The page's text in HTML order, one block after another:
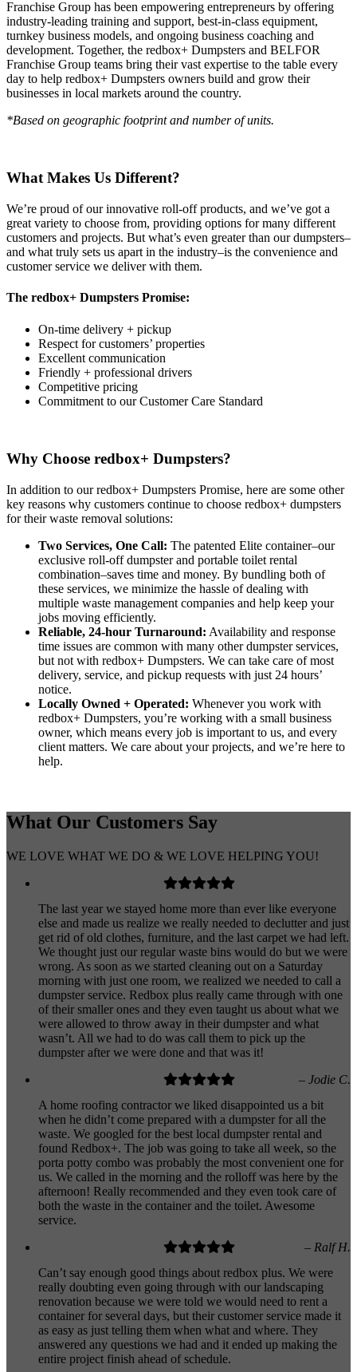
Franchise Group has been empowering entrepreneurs by offering
industry-leading training and support, best-in-class equipment,
turnkey business models, and ongoing business coaching and
development. Together, the redbox+ Dumpsters and BELFOR
Franchise Group teams bring their vast expertise to the table every
day to help redbox+ Dumpsters owners build and grow their
businesses in local markets around the country.
*Based on geographic footprint and number of units.
What Makes Us Different?
We’re proud of our innovative roll-off products, and we’ve got a
great variety to choose from, providing options for many different
customers and projects. But what’s even greater than our dumpsters–
and what truly sets us apart in the industry–is the convenience and
customer service we deliver with them.
The redbox+ Dumpsters Promise:
On-time delivery + pickup
Respect for customers’ properties
Excellent communication
Friendly + professional drivers
Competitive pricing
Commitment to our Customer Care Standard
Why Choose redbox+ Dumpsters?
In addition to our redbox+ Dumpsters Promise, here are some other
key reasons why customers continue to choose redbox+ dumpsters
for their waste removal solutions:
Two Services, One Call: The patented Elite container–our
exclusive roll-off dumpster and portable toilet rental
combination–saves time and money. By bundling both of
these services, we minimize the hassle of dealing with
multiple waste management companies and help keep your
jobs moving efficiently.
Reliable, 24-hour Turnaround: Availability and response
time issues are common with many other dumpster services,
but not with redbox+ Dumpsters. We can take care of most
delivery, service, and pickup requests with just 24 hours’
notice.
Locally Owned + Operated: Whenever you work with
redbox+ Dumpsters, you’re working with a small business
owner, which means every job is important to us, and every
client matters. We care about your projects, and we’re here to
help.
What Our Customers Say
WE LOVE WHAT WE DO & WE LOVE HELPING YOU!
The last year we stayed home more than ever like everyone
else and made us realize we really needed to declutter and just
get rid of old clothes, furniture, and the last carpet we had left.
We thought just our regular waste bins would do but we were
wrong. As soon as we started cleaning out on a Saturday
morning with just one room, we realized we needed to call a
dumpster service. Redbox plus really came through with one
of their smaller ones and they even taught us about what we
were allowed to throw away in their dumpster and what
wasn’t. All we had to do was call them to pick up the
dumpster after we were done and that was it!
– Jodie C.
A home roofing contractor we liked disappointed us a bit
when he didn’t come prepared with a dumpster for all the
waste. We googled for the best local dumpster rental and
found Redbox+. The job was going to take all week, so the
porta potty combo was probably the most convenient one for
us. We called in the morning and the rolloff was here by the
afternoon! Really recommended and they even took care of
both the waste in the container and the toilet. Awesome
service.
– Ralf H.
Can’t say enough good things about redbox plus. We were
really doubting even going through with our landscaping
renovation because we were told we would need to rent a
container for several days, but their customer service made it
as easy as just telling them when what and where. They
answered any questions we had and it ended up making the
entire project finish ahead of schedule.